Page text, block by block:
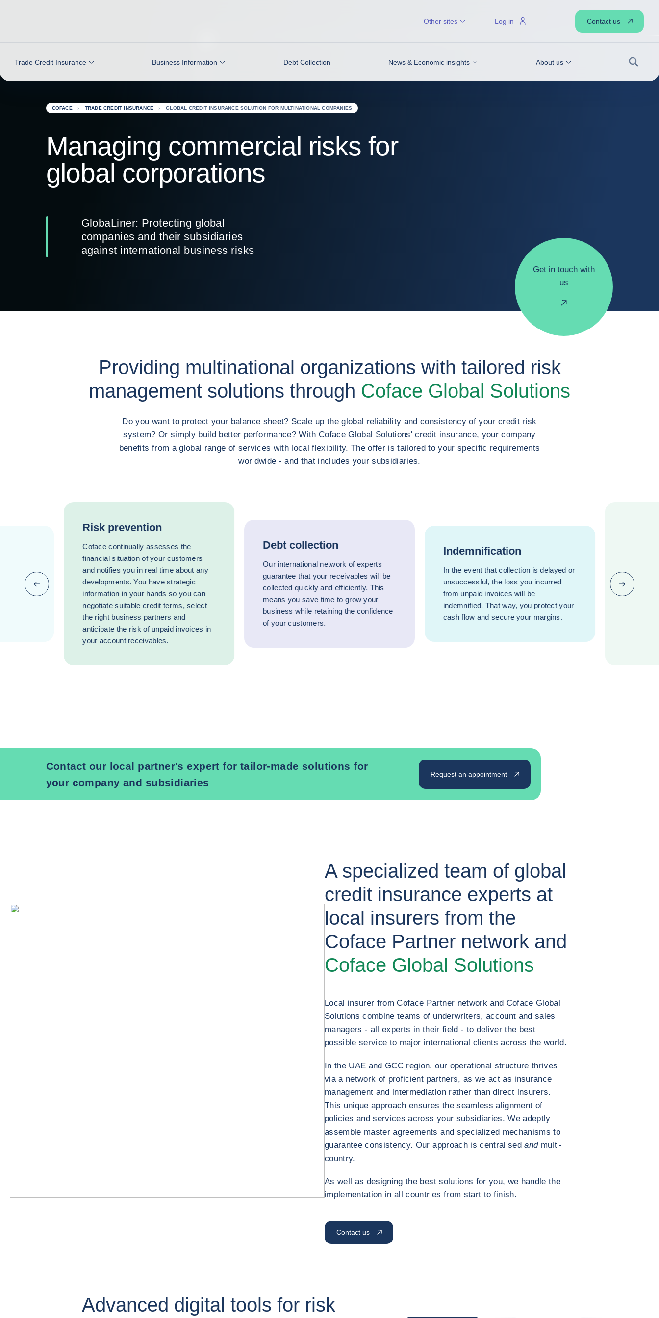
Trade Credit Insurance Business Information Debt Collection News & Economic insights About us
Search
Other sites Log in Contact us
COFACE TRADE CREDIT INSURANCE GLOBAL CREDIT INSURANCE SOLUTION FOR MULTINATIONAL COMPANIES
Managing commercial risks for
global corporations
GlobaLiner: Protecting global
companies and their subsidiaries
against international business risks
Get in touch with
us
Providing multinational organizations with tailored risk
management solutions through Coface Global Solutions
Do you want to protect your balance sheet? Scale up the global reliability and consistency of your credit risk
system? Or simply build better performance? With Coface Global Solutions' credit insurance, your company
benefits from a global range of services with local flexibility. The offer is tailored to your specific requirements
worldwide - and that includes your subsidiaries.
Risk prevention
Coface continually assesses the
financial situation of your customers
and notifies you in real time about any
developments. You have strategic
information in your hands so you can
negotiate suitable credit terms, select
the right business partners and
anticipate the risk of unpaid invoices in
your account receivables.
Debt collection
Our international network of experts
guarantee that your receivables will be
collected quickly and efficiently. This
means you save time to grow your
business while retaining the confidence
of your customers.
Indemnification
In the event that collection is delayed or
unsuccessful, the loss you incurred
from unpaid invoices will be
indemnified. That way, you protect your
cash flow and secure your margins.
Previous (go back to last item) Next (go
Contact our local partner's expert for tailor-made solutions for
your company and subsidiaries
Request an appointment
A specialized team of global
credit insurance experts at
local insurers from the
Coface Partner network and
Coface Global Solutions
Local insurer from Coface Partner network and Coface Global
Solutions combine teams of underwriters, account and sales
managers - all experts in their field - to deliver the best
possible service to major international clients across the world.
In the UAE and GCC region, our operational structure thrives
via a network of proficient partners, as we act as insurance
management and intermediation rather than direct insurers.
This unique approach ensures the seamless alignment of
policies and services across your subsidiaries. We adeptly
assemble master agreements and specialized mechanisms to
guarantee consistency. Our approach is centralisedand multi-
country.
As well as designing the best solutions for you, we handle the
implementation in all countries from start to finish.
Contact us
Advanced digital tools for risk